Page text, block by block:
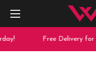
Free Delivery for